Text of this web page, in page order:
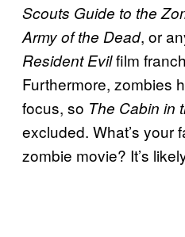
Scouts Guide to the
Army of the Dead, or
Resident Evilfilm
Furthermore, zombies
focus, so The Cabin in
excluded. What’s your
zombie movie? It’s